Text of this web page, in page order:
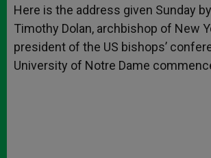
p
p
g
e
r
o
k
r
Here is the address given Sunday by
Timothy Dolan, archbishop of New
president of the US bishops’
University of Notre Dame